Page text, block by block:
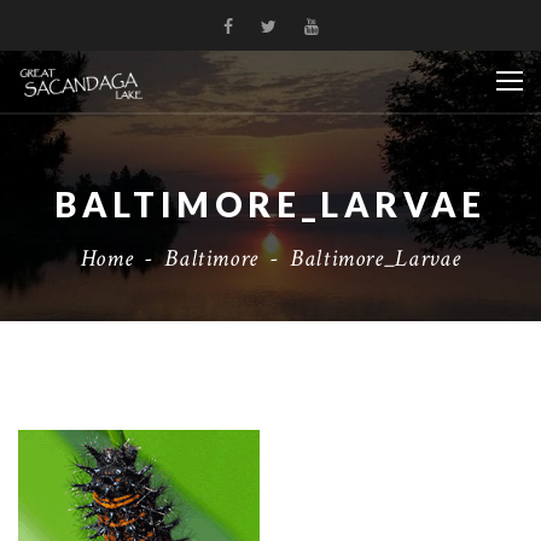
BALTIMORE_LARVAE
Home -Baltimore - Baltimore_Larvae